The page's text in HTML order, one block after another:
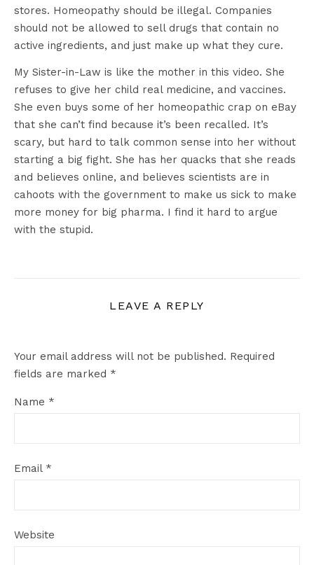
stores. Homeopathy should be illegal. Companies
should not be allowed to sell drugs that contain no
active ingredients, and just make up what they cure.
My Sister-in-Law is like the mother in this video. She
refuses to give her child real medicine, and vaccines.
She even buys some of her homeopathic crap on eBay
that she can’t find because it’s been recalled. It’s
scary, but hard to talk common sense into her without
starting a big fight. She has her quacks that she reads
and believes online, and believes scientists are in
cahoots with the government to make us sick to make
more money for big pharma. I find it hard to argue
with the stupid.
LEAVE A REPLY
Your email address will not be published. Required
fields are marked *
Name *
Email *
Website